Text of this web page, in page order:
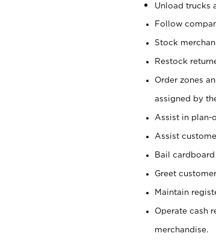
Unload trucks
Follow
Stock
Restock
Order zones
assigned by
Assist in plan-
Assist
Bail
Greet
Maintain
Operate cash
merchandise.